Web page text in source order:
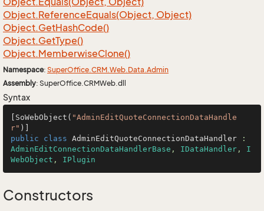
Object.ReferenceEquals(Object, Object)
Object.GetHashCode()
Object.GetType()
Object.MemberwiseClone()
Namespace: SuperOffice.CRM.Web.Data.Admin
Assembly: SuperOffice.CRMWeb.dll
Syntax
[SoWebObject( "AdminEditQuoteConnectionDataHandle
r"
public
class AdminEditQuoteConnectionDataHandler
AdminEditConnectionDataHandlerBase , IDataHandler , I
WebObject , IPlugin
Constructors